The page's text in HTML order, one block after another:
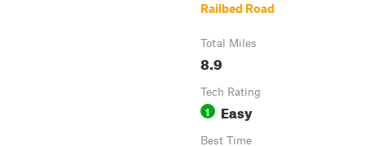
Railbed Road
Total Miles
8.9
Tech Rating
1 Easy
Best Time